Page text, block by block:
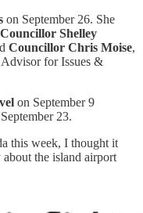
on September 26. She
Councillor Shelley
Councillor Chris Moise,
Advisor for Issues &
on September 9
23.
this week, I thought it
the island airport